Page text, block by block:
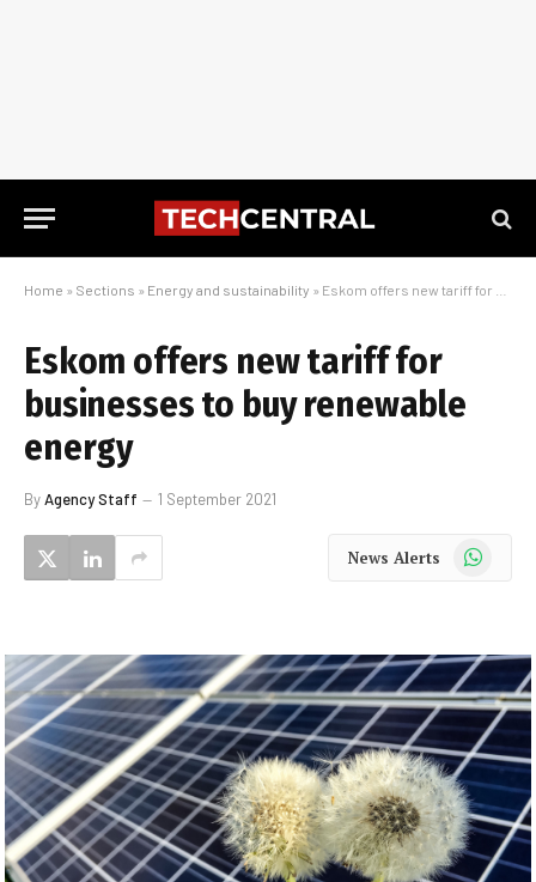
Home » Sections » Energy and sustainability » Eskom offers new tariff for businesses to buy renewable energy
Eskom offers new tariff for
businesses to buy renewable
energy
ByAgency Staff 1 September 2021
News Alerts WhatsApp